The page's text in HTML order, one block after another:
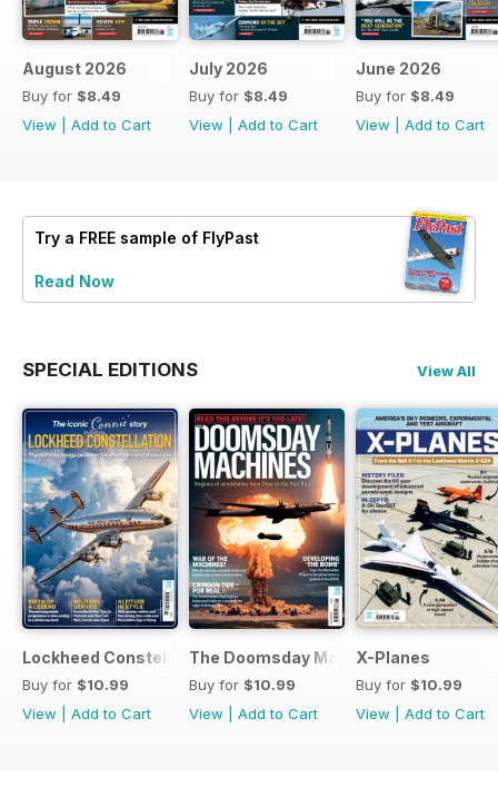
August 2026
Buy for $8.49
View
Add to Cart
July 2026
Buy for $8.49
View
Add to Cart
June 2026
Buy for $8.49
View
Add to Cart
Try a FREE sample of FlyPast
Read Now
SPECIAL EDITIONS View All
Lockheed Constellation
Buy for $10.99
View
Add to Cart
The Doomsday Machines
Buy for $10.99
View
Add to Cart
X-Planes
Buy for $10.99
View
Add to Cart